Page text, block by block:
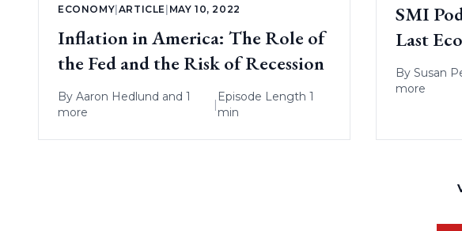
ECONOMY|ARTICLE | MAY 10, 2022
Inflation in America: The Role of
the Fed and the Risk of Recession
By Aaron Hedlund and 1
more
|
Episode Length 1
min
SMI
Last
By Susan
more